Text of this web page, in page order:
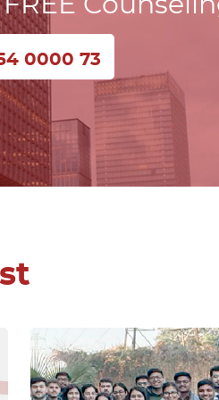
0000 73